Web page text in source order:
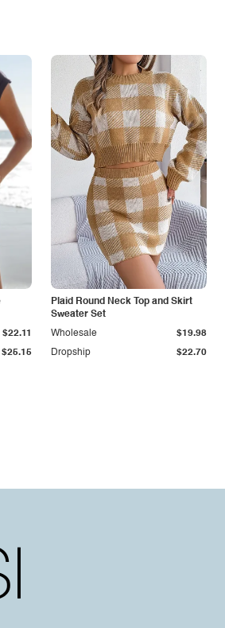
$25.15
$22.11
Plaid Round Neck Top and Skirt
Sweater Set
Dropship $22.70
Wholesale $19.98